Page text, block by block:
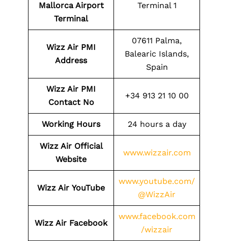
Mallorca Airport
Terminal
Terminal 1
Wizz Air PMI
Address
07611 Palma,
Balearic Islands,
Spain
Wizz Air PMI
Contact No
+34 913 21 10 00
Working Hours 24 hours a day
Wizz Air Official
Website
www.wizzair.com
Wizz Air YouTube
www.youtube.com/
@WizzAir
Wizz Air Facebook
www.facebook.com
/wizzair